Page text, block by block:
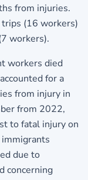
from injuries.
(16 workers)
workers).
workers died
for a
from injury in
from 2022,
to fatal injury on
due to
concerning